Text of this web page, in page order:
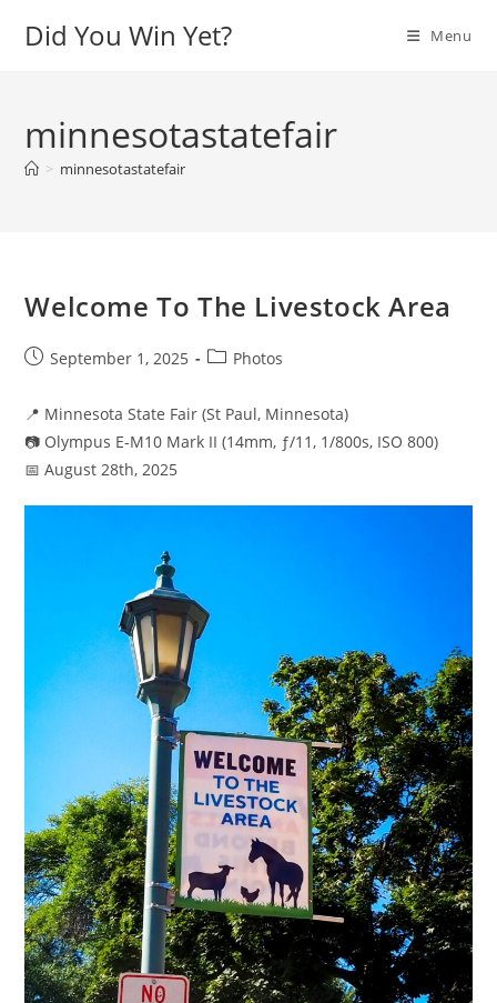
Did You Win Yet? Menu
minnesotastatefair
> minnesotastatefair
Welcome To The Livestock Area
PostSeptember 1, 2025
PostPhotos
📍 Minnesota State Fair (St Paul, Minnesota)
📷 Olympus E-M10 Mark II (14mm, ƒ/11, 1/800s, ISO 800)
📅 August 28th, 2025